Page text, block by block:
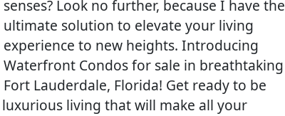
senses? Look no further, because I have the
ultimate solution to elevate your living
experience to new heights. Introducing
Waterfront Condos for sale in breathtaking
Fort Lauderdale, Florida! Get ready to be
living that will make all your